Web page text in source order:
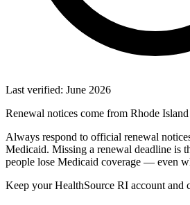
Last verified: June 2026
Renewal notices come from Rhode
Always respond to official renewal
Medicaid. Missing a renewal deadline is
people lose Medicaid coverage — even
Keep your HealthSource RI account and